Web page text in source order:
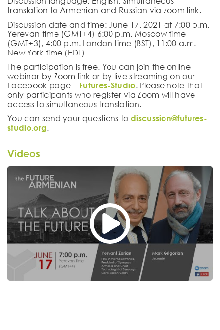
translation to Armenian and Russian via zoom link.
Discussion date and time: June 17, 2021 at 7:00 p.m.
Yerevan time (GMT+4) 6:00 p.m. Moscow time
(GMT+3), 4:00 p.m. London time (BST), 11:00 a.m.
New York time (EDT).
The participation is free. You can join the online
webinar by Zoom link or by live streaming on our
Facebook page – Futures-Studio. Please note that
only participants who register via Zoom will have
access to simultaneous translation.
You can send your questions to discussion@futures-
studio.org.
Videos